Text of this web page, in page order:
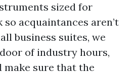
sized for
acquaintances aren’t
business suites, we
of industry hours,
make sure that the